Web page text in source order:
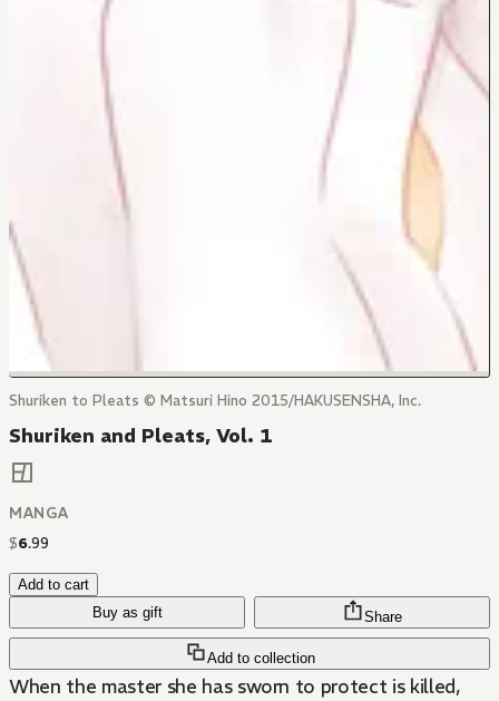
Shuriken to Pleats © Matsuri Hino 2015/HAKUSENSHA, Inc.
Shuriken and Pleats, Vol. 1
MANGA
$6.99
Add to cart
Buy as gift
Add to collection
Share
When the master she has sworn to protect is killed,